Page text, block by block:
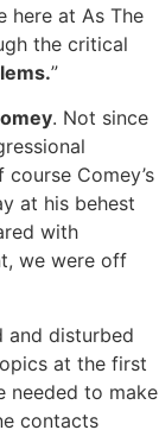
here at As The
the critical
”
. Not since
Comey’s
at his behest
with
we were off
and disturbed
at the first
needed to make
contacts